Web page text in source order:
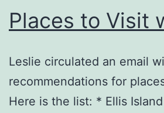
Places to Visit
Leslie circulated an email
recommendations for
Here is the list: * Ellis